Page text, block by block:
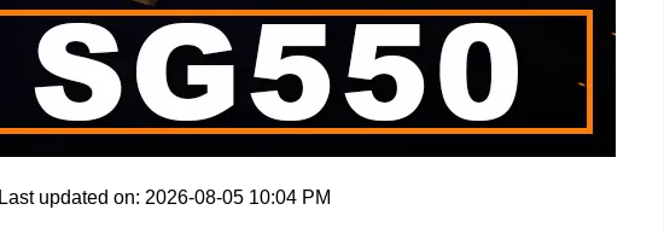
Last updated on: 2026-08-05 10:04 PM